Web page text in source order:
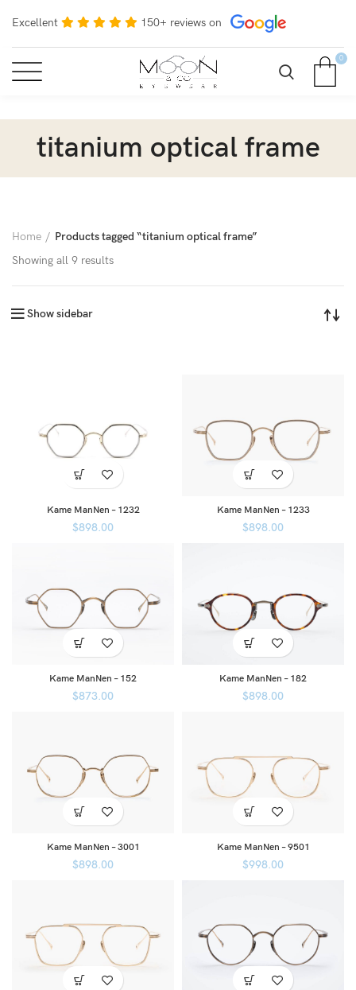
Excellent 150+ reviews on
0
titanium optical frame
Home
Products tagged “titanium optical frame”
Showing all 9 results
Show sidebar
Kame ManNen – 1232
$898.00
Kame ManNen – 1233
$898.00
Kame ManNen – 152
$873.00
Kame ManNen – 182
$898.00
Kame ManNen – 3001
$898.00
Kame ManNen – 9501
$998.00